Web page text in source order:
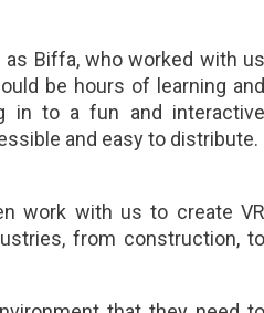
Biffa, who worked with us
be hours of learning and
in to a fun and interactive
and easy to distribute.
work with us to create VR
from construction, to